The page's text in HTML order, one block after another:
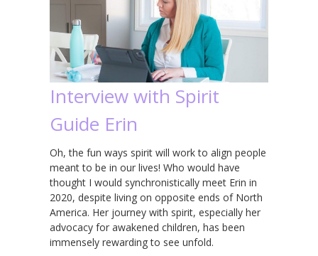
Interview with Spirit
Guide Erin
Oh, the fun ways spirit will work to align people
meant to be in our lives! Who would have
thought I would synchronistically meet Erin in
2020, despite living on opposite ends of North
America. Her journey with spirit, especially her
advocacy for awakened children, has been
immensely rewarding to see unfold.